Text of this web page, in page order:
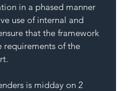
in a phased manner
use of internal and
that the framework
requirements of the
is midday on 2